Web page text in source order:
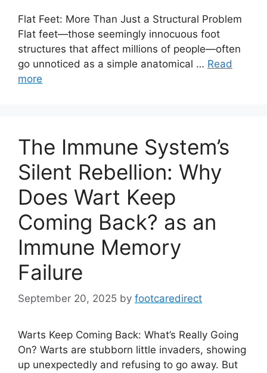
Flat Feet: More Than Just a Structural Problem
Flat feet—those seemingly innocuous foot
structures that affect millions of people—often
go unnoticed as a simple anatomical … Read
more
The Immune System’s
Silent Rebellion: Why
Does Wart Keep
Coming Back? as an
Immune Memory
Failure
September 20, 2025 by footcaredirect
Warts Keep Coming Back: What’s Really Going
On? Warts are stubborn little invaders, showing
up unexpectedly and refusing to go away. But